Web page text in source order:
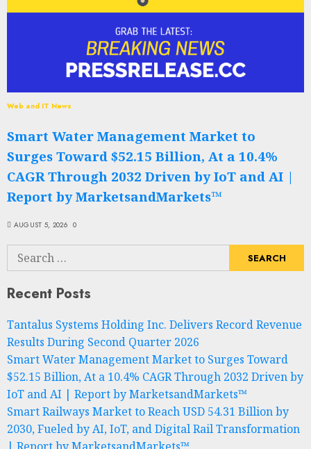
Web and IT News
Smart Water Management Market to
Surges Toward $52.15 Billion, At a 10.4%
CAGR Through 2032 Driven by IoT and AI |
Report by MarketsandMarkets™
AUGUST 5, 2026 0
Search
for:
Recent Posts
Tantalus Systems Holding Inc. Delivers Record Revenue
Results During Second Quarter 2026
Smart Water Management Market to Surges Toward
$52.15 Billion, At a 10.4% CAGR Through 2032 Driven by
IoT and AI | Report by MarketsandMarkets™
Smart Railways Market to Reach USD 54.31 Billion by
2030, Fueled by AI, IoT, and Digital Rail Transformation